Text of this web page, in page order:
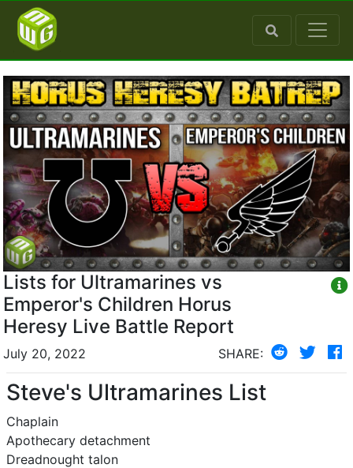
Lists for Ultramarines vs
Emperor's Children Horus
Heresy Live Battle Report
July 20, 2022 SHARE:
Steve's Ultramarines List
Chaplain
Apothecary detachment
Dreadnought talon